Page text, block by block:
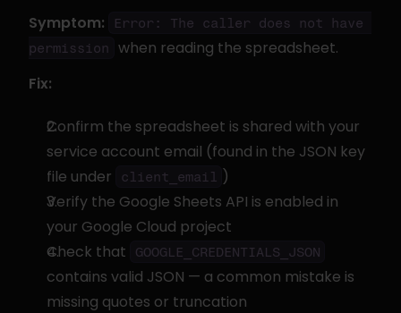
Symptom:
Error: The caller does not have
permission when reading the spreadsheet.
Fix:
Confirm the spreadsheet is shared with your
service account email (found in the JSON key
file under
client_email )
Verify the Google Sheets API is enabled in
your Google Cloud project
Check that
GOOGLE_CREDENTIALS_JSON
contains valid JSON — a common mistake is
missing quotes or truncation